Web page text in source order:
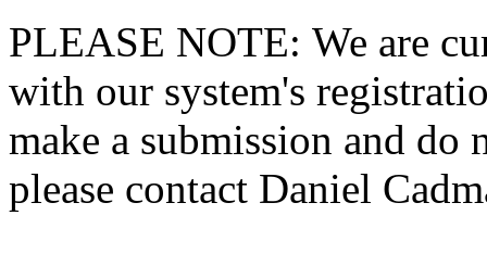
PLEASE NOTE: We are
with our system's
make a submission and do
please contact Daniel